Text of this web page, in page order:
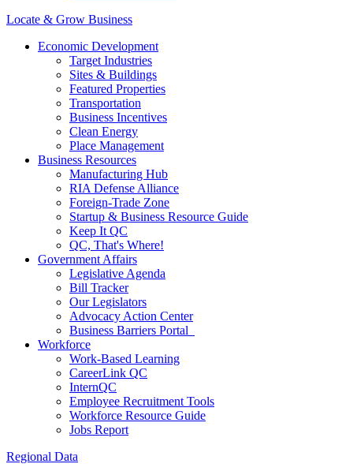
Locate & Grow Business
Economic Development
Target Industries
Sites & Buildings
Featured Properties
Transportation
Business Incentives
Clean Energy
Place Management
Business Resources
Manufacturing Hub
RIA Defense Alliance
Foreign-Trade Zone
Startup & Business Resource Guide
Keep It QC
QC, That's Where!
Government Affairs
Legislative Agenda
Bill Tracker
Our Legislators
Advocacy Action Center
Business Barriers Portal
Workforce
Work-Based Learning
CareerLink QC
InternQC
Employee Recruitment Tools
Workforce Resource Guide
Jobs Report
Regional Data